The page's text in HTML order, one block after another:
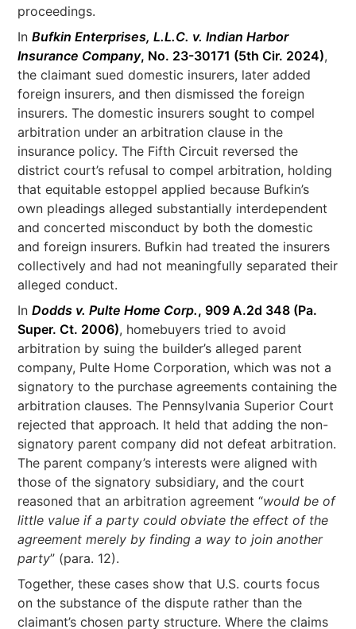
proceedings.
InBufkin Enterprises, L.L.C. v. Indian Harbor
Insurance Company, No. 23-30171 (5th Cir. 2024),
the claimant sued domestic insurers, later added
foreign insurers, and then dismissed the foreign
insurers. The domestic insurers sought to compel
arbitration under an arbitration clause in the
insurance policy. The Fifth Circuit reversed the
district court’s refusal to compel arbitration, holding
that equitable estoppel applied because Bufkin’s
own pleadings alleged substantially interdependent
and concerted misconduct by both the domestic
and foreign insurers. Bufkin had treated the insurers
collectively and had not meaningfully separated their
alleged conduct.
InDodds v. Pulte Home Corp., 909 A.2d 348 (Pa.
Super. Ct. 2006), homebuyers tried to avoid
arbitration by suing the builder’s alleged parent
company, Pulte Home Corporation, which was not a
signatory to the purchase agreements containing the
arbitration clauses. The Pennsylvania Superior Court
rejected that approach. It held that adding the non-
signatory parent company did not defeat arbitration.
The parent company’s interests were aligned with
those of the signatory subsidiary, and the court
reasoned that an arbitration agreement “would be of
little value if a party could obviate the effect of the
agreement merely by finding a way to join another
party” (para. 12).
Together, these cases show that U.S. courts focus
on the substance of the dispute rather than the
claimant’s chosen party structure. Where the claims